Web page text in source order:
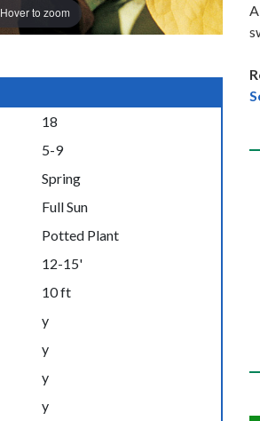
Hover to zoom
18
5-9
Spring
Full Sun
Potted Plant
12-15'
10 ft
y
y
y
y